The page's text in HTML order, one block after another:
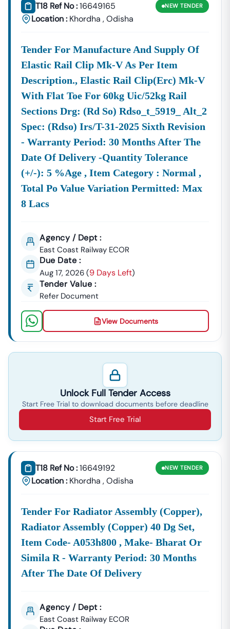
T18 Ref No :16649165
Location : Khordha ,Odisha
NEW TENDER
Tender For Manufacture And Supply Of
Elastic Rail Clip Mk-V As Per Item
Description., Elastic Rail Clip(erc) Mk-V
With Flat Toe For 60kg Uic/52kg Rail
Sections Drg: (rd So) Rdso_t_5919_ Alt_2
Spec: (rdso) Irs/t-31-2025 Sixth Revision
- Warranty Period: 30 Months After The
Date Of Delivery -quantity Tolerance
(+/-): 5 %age , Item Category : Normal ,
Total Po Value Variation Permitted: Max
8 Lacs
Agency / Dept :
East Coast Railway ECOR
Due Date :
Aug 17, 2026 (9 Days Left)
Tender Value :
Refer Document
View Documents
Unlock Full Tender Access
Start Free Trial to download documents before deadline
Start Free Trial
T18 Ref No :16649192
Location : Khordha ,Odisha
NEW TENDER
Tender For Radiator Assembly (copper),
Radiator Assembly (copper) 40 Dg Set,
Item Code- A053h800 , Make- Bharat Or
Simila R - Warranty Period: 30 Months
After The Date Of Delivery
Agency / Dept :
East Coast Railway ECOR